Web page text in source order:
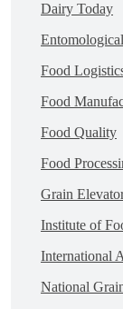
Dairy Today
Food
Food
Food Quality
Food
Grain
Institute of
International
National